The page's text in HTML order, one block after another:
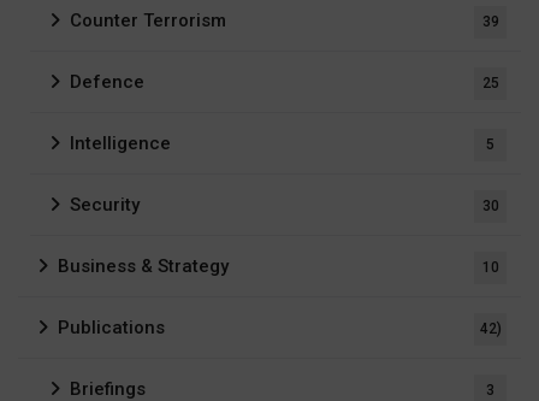
Counter Terrorism 39
Defence 25
Intelligence 5
Security 30
Business & Strategy 10
Publications 42)
Briefings 3